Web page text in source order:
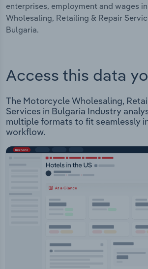
enterprises, employment and wages
Wholesaling, Retailing & Repair
Bulgaria.
Access this data
The Motorcycle Wholesaling,
Services in Bulgaria Industry
multiple formats to fit seamlessly
workflow.